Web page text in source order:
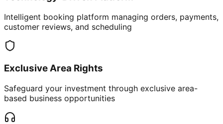
Intelligent booking platform managing orders, payments,
customer reviews, and scheduling
Exclusive Area Rights
Safeguard your investment through exclusive area-
based business opportunities